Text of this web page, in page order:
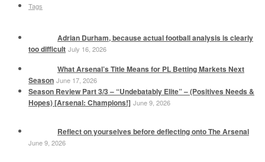
Tags
Adrian Durham, because actual football analysis is clearly
too difficult July 16, 2026
What Arsenal’s Title Means for PL Betting Markets Next
Season June 17, 2026
Season Review Part 3/3 – “Undebatably Elite” – (Positives Needs &
Hopes) [Arsenal: Champions!] June 9, 2026
Reflect on yourselves before deflecting onto The Arsenal
June 9, 2026